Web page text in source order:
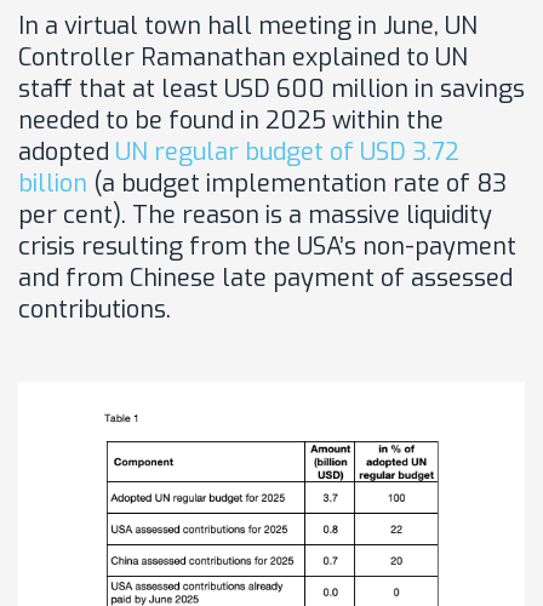
In a virtual town hall meeting in June, UN
Controller Ramanathan explained to UN
staff that at least USD 600 million in savings
needed to be found in 2025 within the
adopted UN regular budget of USD 3.72
billion (a budget implementation rate of 83
per cent). The reason is a massive liquidity
crisis resulting from the USA’s non-payment
and from Chinese late payment of assessed
contributions.